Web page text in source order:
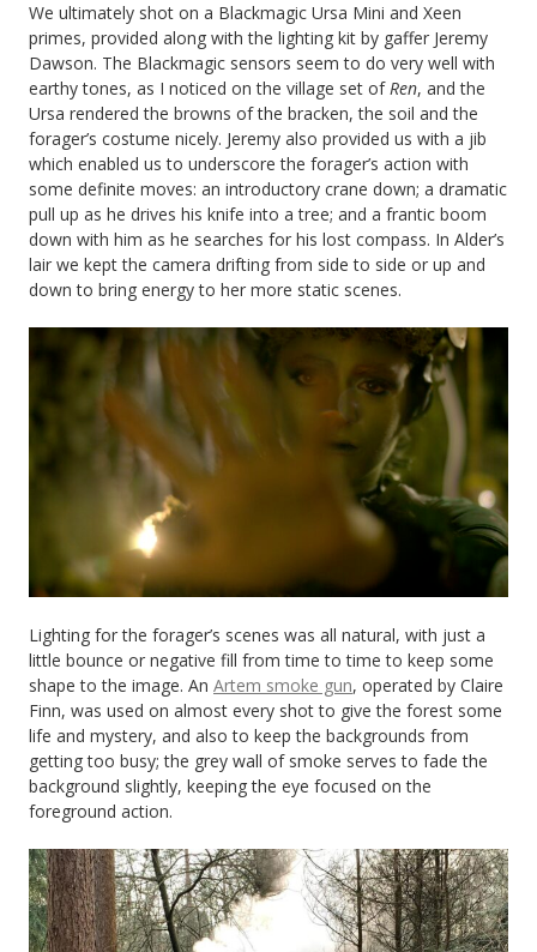
We ultimately shot on a Blackmagic Ursa Mini and Xeen
primes, provided along with the lighting kit by gaffer Jeremy
Dawson. The Blackmagic sensors seem to do very well with
earthy tones, as I noticed on the village set ofRen, and the
Ursa rendered the browns of the bracken, the soil and the
forager’s costume nicely. Jeremy also provided us with a jib
which enabled us to underscore the forager’s action with
some definite moves: an introductory crane down; a dramatic
pull up as he drives his knife into a tree; and a frantic boom
down with him as he searches for his lost compass. In Alder’s
lair we kept the camera drifting from side to side or up and
down to bring energy to her more static scenes.
Lighting for the forager’s scenes was all natural, with just a
little bounce or negative fill from time to time to keep some
shape to the image. An Artem smoke gun, operated by Claire
Finn, was used on almost every shot to give the forest some
life and mystery, and also to keep the backgrounds from
getting too busy; the grey wall of smoke serves to fade the
background slightly, keeping the eye focused on the
foreground action.